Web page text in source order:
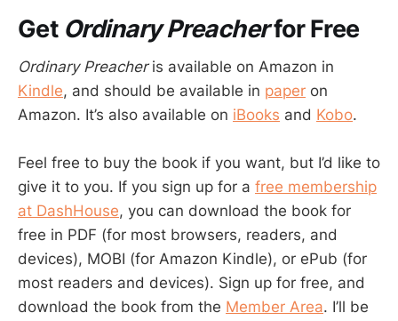
Get Ordinary Preacherfor Free
Ordinary Preacheris available on Amazon in
Kindle, and should be available in paper on
Amazon. It’s also available on iBooks and Kobo.
Feel free to buy the book if you want, but I’d like to
give it to you. If you sign up for a free membership
at DashHouse, you can download the book for
free in PDF (for most browsers, readers, and
devices), MOBI (for Amazon Kindle), or ePub (for
most readers and devices). Sign up for free, and
download the book from the Member Area. I’ll be